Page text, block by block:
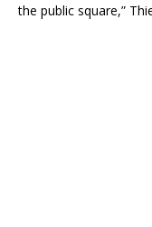
the public square,”